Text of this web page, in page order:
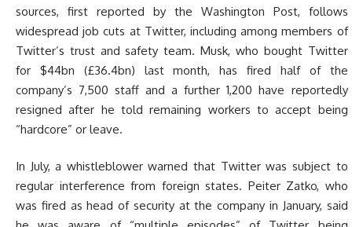
sources, first reported by the Washington Post, follows
widespread job cuts at Twitter, including among members of
Twitter’s trust and safety team. Musk, who bought Twitter
for $44bn (£36.4bn) last month, has fired half of the
company’s 7,500 staff and a further 1,200 have reportedly
resigned after he told remaining workers to accept being
“hardcore” or leave.
In July, a whistleblower warned that Twitter was subject to
regular interference from foreign states. Peiter Zatko, who
was fired as head of security at the company in January, said